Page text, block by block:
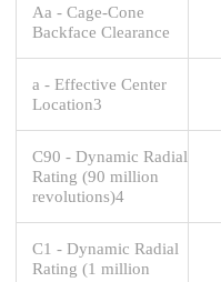
Aa - Cage-Cone
Backface Clearance
a - Effective Center
Location3
C90 - Dynamic Radial
Rating (90 million
revolutions)4
C1 - Dynamic Radial
Rating (1 million